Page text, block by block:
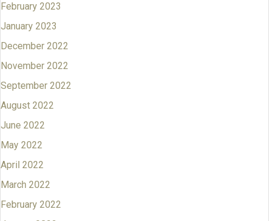
February 2023
January 2023
December 2022
November 2022
September 2022
August 2022
June 2022
May 2022
April 2022
March 2022
February 2022